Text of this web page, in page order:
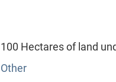
100 Hectares of land
Other